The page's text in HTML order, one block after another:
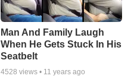
Man And Family Laugh
When He Gets Stuck In His
Seatbelt
4528 views • 11 years ago